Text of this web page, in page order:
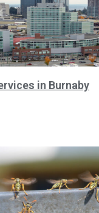
in Burnaby